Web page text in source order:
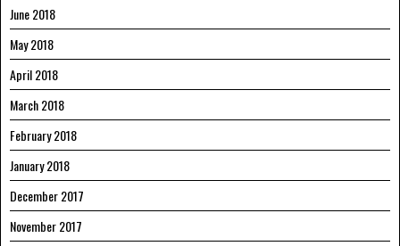
June 2018
May 2018
April 2018
March 2018
February 2018
January 2018
December 2017
November 2017